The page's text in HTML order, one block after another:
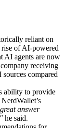
reliant on
rise of AI-powered
AI agents are now
receiving
compared
ability to provide
answer
he said.